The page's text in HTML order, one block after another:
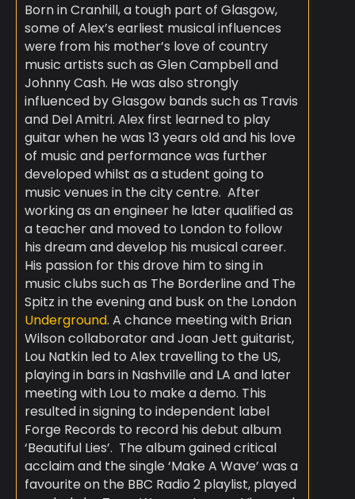
Born in Cranhill, a tough part of Glasgow,
some of Alex’s earliest musical influences
were from his mother’s love of country
music artists such as Glen Campbell and
Johnny Cash. He was also strongly
influenced by Glasgow bands such as Travis
and Del Amitri. Alex first learned to play
guitar when he was 13 years old and his love
of music and performance was further
developed whilst as a student going to
music venues in the city centre. ​ After
working as an engineer he later qualified as
a teacher and moved to London to follow
his dream and develop his musical career.
His passion for this drove him to sing in
music clubs such as The Borderline and The
Spitz in the evening and busk on the London
Underground. A chance meeting with Brian
Wilson collaborator and Joan Jett guitarist,
Lou Natkin led to Alex travelling to the US,
playing in bars in Nashville and LA and later
meeting with Lou to make a demo. This
resulted in signing to independent label
Forge Records to record his debut album
‘Beautiful Lies’. ​ The album gained critical
acclaim and the single ‘Make A Wave’ was a
favourite on the BBC Radio 2 playlist, played